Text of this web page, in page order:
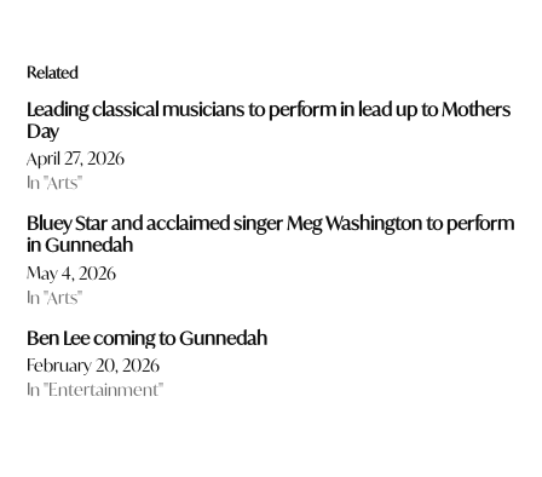
Related
Leading classical musicians to perform in lead up to Mothers
Day
April 27, 2026
In "Arts"
Bluey Star and acclaimed singer Meg Washington to perform
in Gunnedah
May 4, 2026
In "Arts"
Ben Lee coming to Gunnedah
February 20, 2026
In "Entertainment"